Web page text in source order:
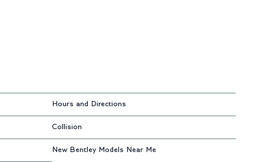
Hours and Directions
Collision
New Bentley Models Near Me